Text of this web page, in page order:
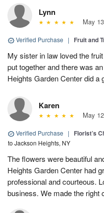
Lynn
May
Verified Purchase | Fruit and
My sister in law loved the
put together and there was
Heights Garden Center did a
Karen
May
Verified Purchase | Florist’s
to Jackson Heights, NY
The flowers were beautiful
Heights Garden Center had
professional and courteous.
business. We made the right